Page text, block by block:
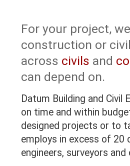
For your project,
construction or
across civils and
can depend on.
Datum Building and Civil
on time and within
designed projects or to
employs in excess of 20
engineers, surveyors